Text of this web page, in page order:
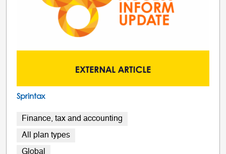
Sprintax
Finance, tax and accounting
All plan types
Global